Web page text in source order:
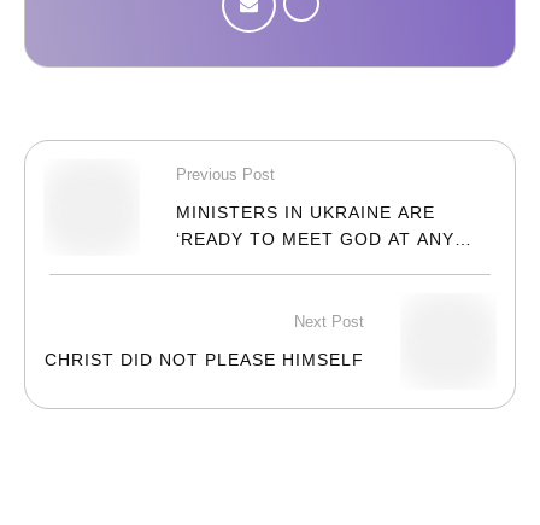
Previous Post
MINISTERS IN UKRAINE ARE
‘READY TO MEET GOD AT ANY
Next Post
CHRIST DID NOT PLEASE HIMSELF